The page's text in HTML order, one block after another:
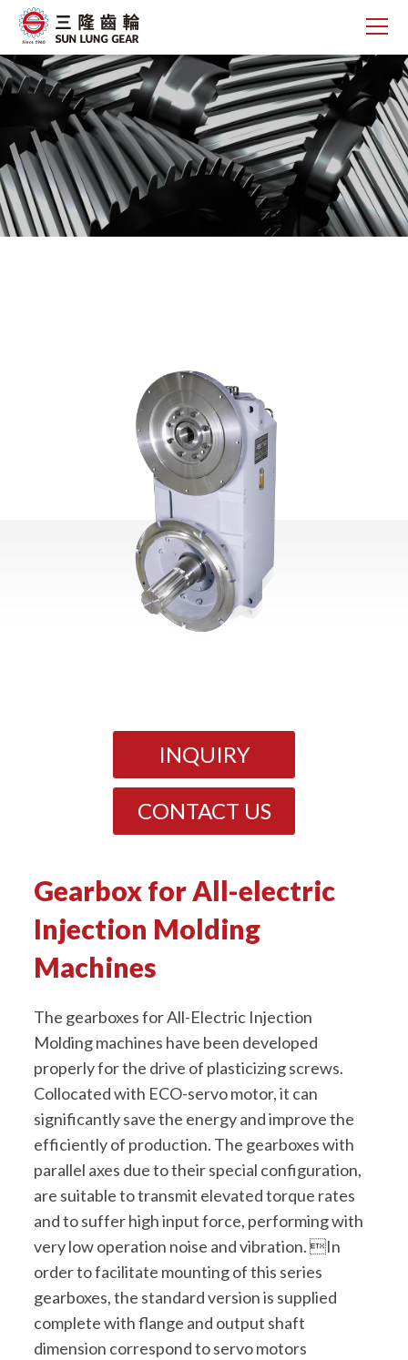
INQUIRY
CONTACT US
Gearbox for All-electric
Injection Molding
Machines
The gearboxes for All-Electric Injection
Molding machines have been developed
properly for the drive of plasticizing screws.
Collocated with ECO-servo motor, it can
significantly save the energy and improve the
efficiently of production. The gearboxes with
parallel axes due to their special configuration,
are suitable to transmit elevated torque rates
and to suffer high input force, performing with
very low operation noise and vibration. In
order to facilitate mounting of this series
gearboxes, the standard version is supplied
complete with flange and output shaft
dimension correspond to servo motors